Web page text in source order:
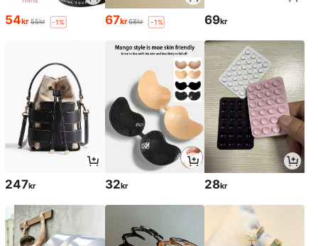
54kr 55kr -1% 67kr68kr -1% 69kr
247kr 32kr 28kr